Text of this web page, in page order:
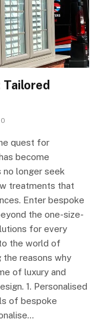
0
quest for
become
no longer seek
treatments that
Enter bespoke
the one-size-
for every
the world of
the reasons why
of luxury and
1. Personalised
of bespoke